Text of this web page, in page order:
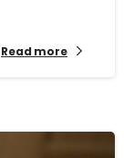
Read more